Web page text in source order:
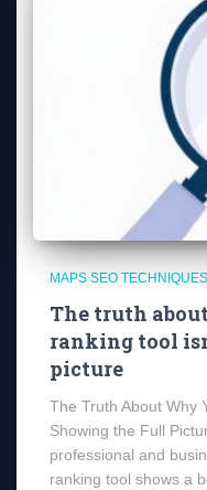
MAPS SEO TECHNIQUES
The truth
ranking tool
picture
The Truth About Why
Showing the Full
professional and
ranking tool shows a